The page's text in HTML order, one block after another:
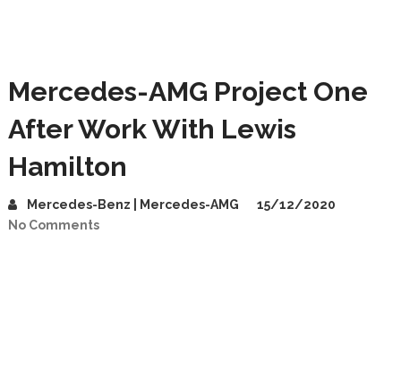
Mercedes-AMG Project One
After Work With Lewis
Hamilton
Mercedes-Benz | Mercedes-AMG
15/12/2020
No Comments